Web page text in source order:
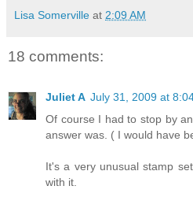
Lisa Somerville at 2:09 AM
18 comments:
Juliet A July 31, 2009 at
Of course I had to stop by
answer was. ( I would have
It's a very unusual stamp
with it.